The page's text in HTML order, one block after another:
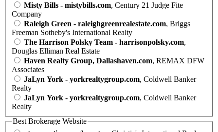
Misty Bills - mistybills.com, Century 21 Judge Fite
Company
Raleigh Green - raleighgreenrealestate.com, Briggs
Freeman Sotheby's International Realty
The Harrison Polsky Team - harrisonpolsky.com,
Douglas Elliman Real Estate
Haven Realty Group, Dallashaven.com, REMAX DFW
Associates
JaLyn York - yorkrealtygroup.com, Coldwell Banker
Realty
JaLyn York - yorkrealtygroup.com, Coldwell Banker
Realty
Best Brokerage Website